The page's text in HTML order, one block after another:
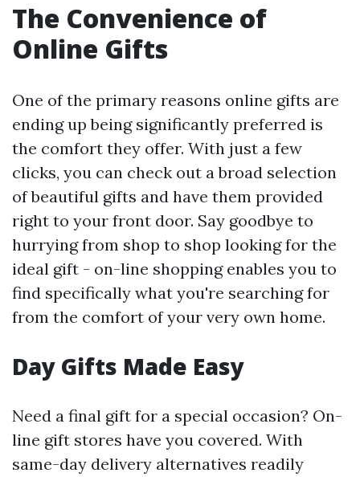
The Convenience of
Online Gifts
One of the primary reasons online gifts are
ending up being significantly preferred is
the comfort they offer. With just a few
clicks, you can check out a broad selection
of beautiful gifts and have them provided
right to your front door. Say goodbye to
hurrying from shop to shop looking for the
ideal gift - on-line shopping enables you to
find specifically what you're searching for
from the comfort of your very own home.
Day Gifts Made Easy
Need a final gift for a special occasion? On-
line gift stores have you covered. With
same-day delivery alternatives readily